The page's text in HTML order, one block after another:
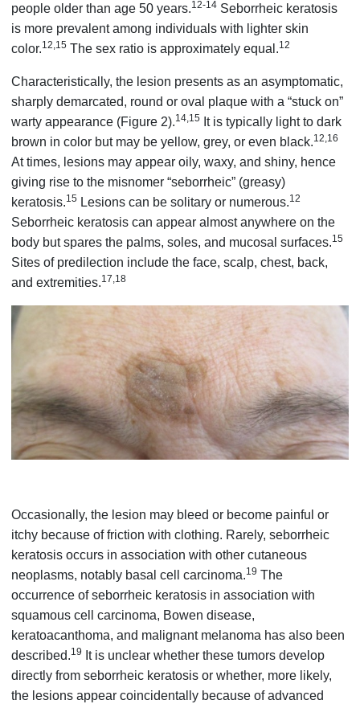
people older than age 50 years.12-14 Seborrheic keratosis
is more prevalent among individuals with lighter skin
color.12,15 The sex ratio is approximately equal.12
Characteristically, the lesion presents as an asymptomatic,
sharply demarcated, round or oval plaque with a “stuck on”
warty appearance (Figure 2).14,15 It is typically light to dark
brown in color but may be yellow, grey, or even black.12,16
At times, lesions may appear oily, waxy, and shiny, hence
giving rise to the misnomer “seborrheic” (greasy)
keratosis.15 Lesions can be solitary or numerous.12
Seborrheic keratosis can appear almost anywhere on the
body but spares the palms, soles, and mucosal surfaces.15
Sites of predilection include the face, scalp, chest, back,
and extremities.17,18
Occasionally, the lesion may bleed or become painful or
itchy because of friction with clothing. Rarely, seborrheic
keratosis occurs in association with other cutaneous
neoplasms, notably basal cell carcinoma.19 The
occurrence of seborrheic keratosis in association with
squamous cell carcinoma, Bowen disease,
keratoacanthoma, and malignant melanoma has also been
described.19
It is unclear whether these tumors develop
directly from seborrheic keratosis or whether, more likely,
the lesions appear coincidentally because of advanced